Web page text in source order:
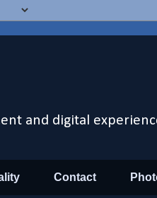
and digital
Contact